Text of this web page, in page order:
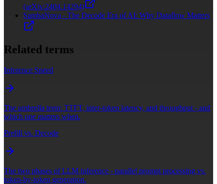
(arXiv:2404.14294)
SambaNova - The Decode Era of AI: Why Dataflow Matters
Related terms
Inference Speed
The umbrella term: TTFT, inter-token latency, and throughput - and
which one matters when.
Prefill vs. Decode
The two phases of LLM inference - parallel prompt processing vs.
token-by-token generation.